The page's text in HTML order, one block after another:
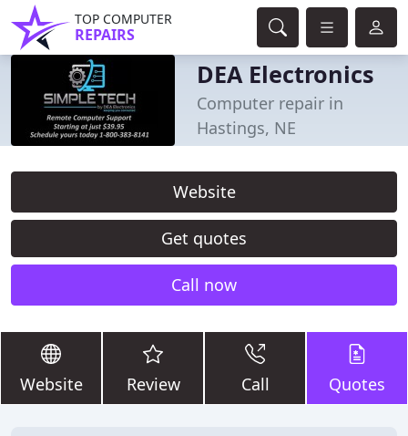
TOP COMPUTER
REPAIRS
DEA Electronics
Computer repair in
Hastings, NE
Website
Get quotes
Call now
Website Review Call Quotes